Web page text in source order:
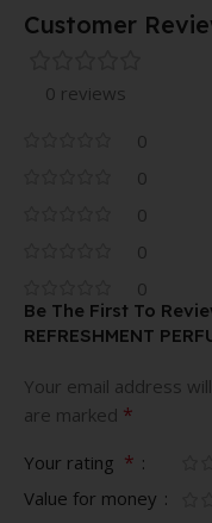
Customer
0 reviews
0
0
0
0
0
Be The First To
REFRESHMENT
Your email address
are marked *
Your rating *
Value for money